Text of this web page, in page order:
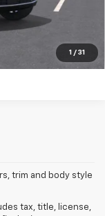
1 / 31
trim and body style
tax, title, license,